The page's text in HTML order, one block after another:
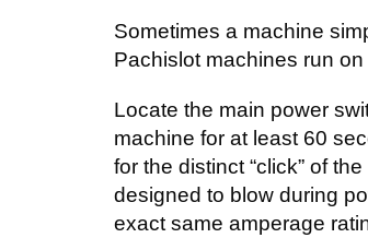
Sometimes a machine
Pachislot machines run
Locate the main power
machine for at least 60
for the distinct “click” of
designed to blow during
exact same amperage